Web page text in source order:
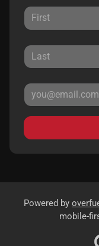
Powered by
mobile-